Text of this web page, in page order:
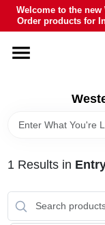
Skip
content
Welcome to the
Order products for
DEPARTMENTS
POLY FURNITURE
Western Ohio True Value
1 Results in